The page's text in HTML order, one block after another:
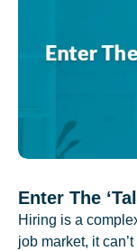
Enter The
Hiring is a
job market, it